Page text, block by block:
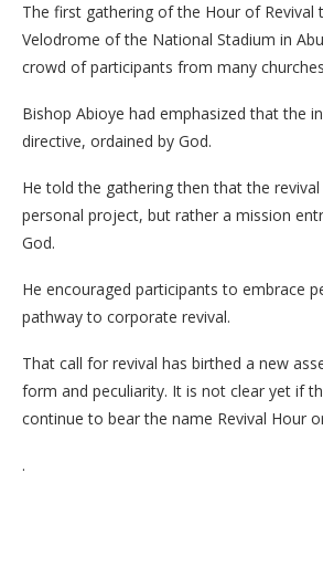
The first gathering of the Hour of Revival
Velodrome of the National Stadium in
crowd of participants from many
Bishop Abioye had emphasized that the
directive, ordained by God.
He told the gathering then that the
personal project, but rather a mission
God.
He encouraged participants to embrace
pathway to corporate revival.
That call for revival has birthed a new
form and peculiarity. It is not clear yet if
continue to bear the name Revival Hour
.